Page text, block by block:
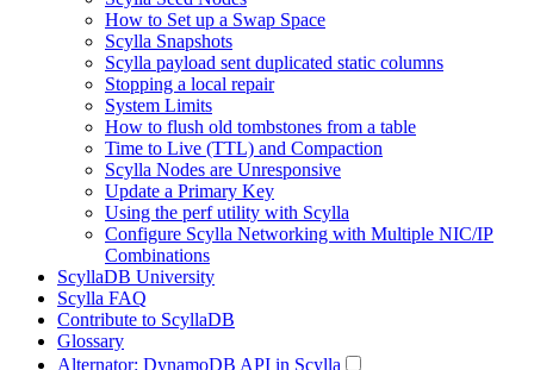
How to Set up a Swap Space
Scylla Snapshots
Scylla payload sent duplicated static columns
Stopping a local repair
System Limits
How to flush old tombstones from a table
Time to Live (TTL) and Compaction
Scylla Nodes are Unresponsive
Update a Primary Key
Using the perf utility with Scylla
Configure Scylla Networking with Multiple NIC/IP
Combinations
ScyllaDB University
Scylla FAQ
Contribute to ScyllaDB
Glossary
Alternator: DynamoDB API in Scylla